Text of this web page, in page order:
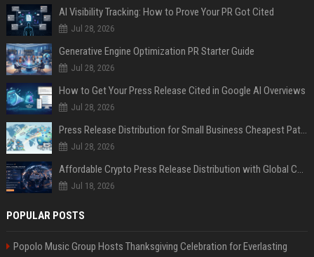
AI Visibility Tracking: How to Prove Your PR Got Cited
Jul 28, 2026
Generative Engine Optimization PR Starter Guide
Jul 28, 2026
How to Get Your Press Release Cited in Google AI Overviews
Jul 28, 2026
Press Release Distribution for Small Business Cheapest Path to Real Coverage
Jul 28, 2026
Affordable Crypto Press Release Distribution with Global Coverage
Jul 18, 2026
POPULAR POSTS
Popolo Music Group Hosts Thanksgiving Celebration for Everlasting